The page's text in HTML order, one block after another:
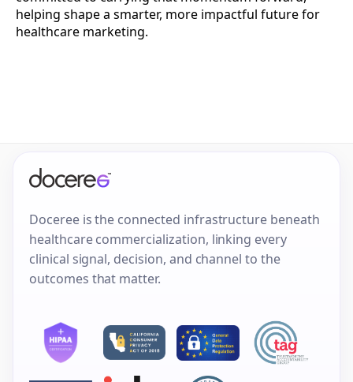
helping shape a smarter, more impactful future for
healthcare marketing.
Doceree is the connected infrastructure beneath
healthcare commercialization, linking every
clinical signal, decision, and channel to the
outcomes that matter.